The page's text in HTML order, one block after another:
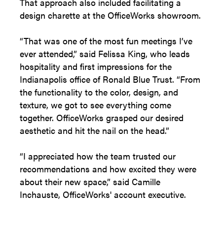
design charette at the OfficeWorks showroom.
“That was one of the most fun meetings I’ve
ever attended,” said Felissa King, who leads
hospitality and first impressions for the
Indianapolis office of Ronald Blue Trust. “From
the functionality to the color, design, and
texture, we got to see everything come
together. OfficeWorks grasped our desired
aesthetic and hit the nail on the head.”
“I appreciated how the team trusted our
recommendations and how excited they were
about their new space,” said Camille
Inchauste, OfficeWorks' account executive.